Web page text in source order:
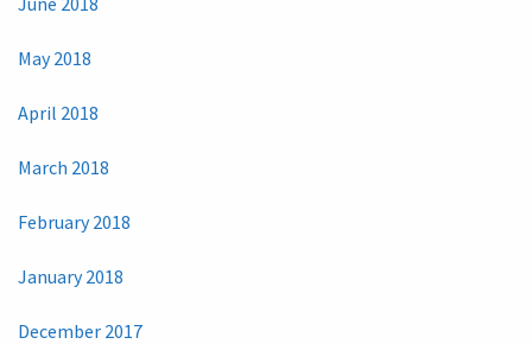
May 2018
April 2018
March 2018
February 2018
January 2018
December 2017